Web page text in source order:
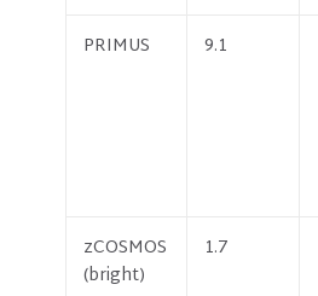
PRIMUS 9.1
zCOSMOS
(bright)
1.7